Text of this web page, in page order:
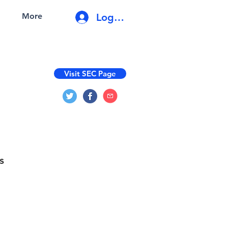
More Log In
Visit SEC Page